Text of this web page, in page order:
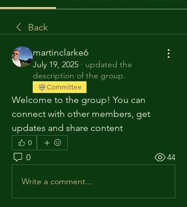
Back
martinclarke6
July 19, 2025 · updated the
description of the group.
Committee
Welcome to the group! You can
connect with other members, get
updates and share content
0
0 44
Write a comment...